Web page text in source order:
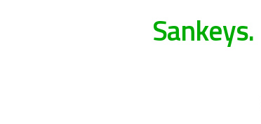
Sankeys.